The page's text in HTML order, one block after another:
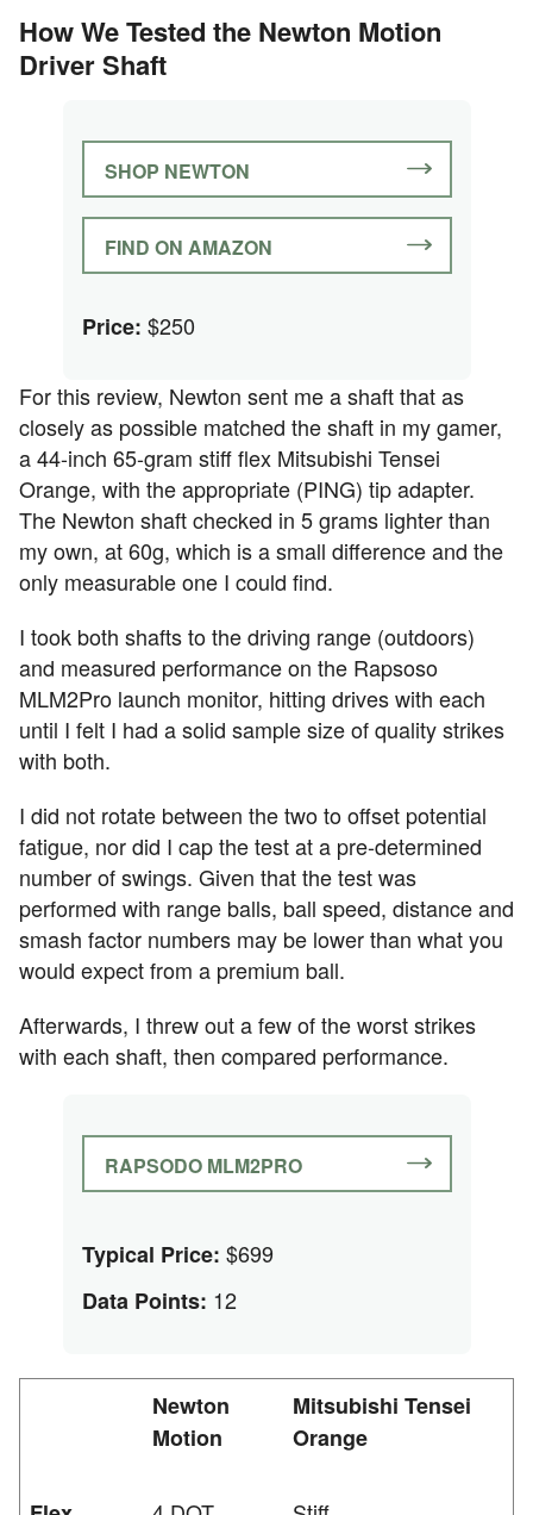
How We Tested the Newton Motion
Driver Shaft
SHOP NEWTON
FIND ON AMAZON
Price: $250
For this review, Newton sent me a shaft that as
closely as possible matched the shaft in my gamer,
a 44-inch 65-gram stiff flex Mitsubishi Tensei
Orange, with the appropriate (PING) tip adapter.
The Newton shaft checked in 5 grams lighter than
my own, at 60g, which is a small difference and the
only measurable one I could find.
I took both shafts to the driving range (outdoors)
and measured performance on the Rapsoso
MLM2Pro launch monitor, hitting drives with each
until I felt I had a solid sample size of quality strikes
with both.
I did not rotate between the two to offset potential
fatigue, nor did I cap the test at a pre-determined
number of swings. Given that the test was
performed with range balls, ball speed, distance and
smash factor numbers may be lower than what you
would expect from a premium ball.
Afterwards, I threw out a few of the worst strikes
with each shaft, then compared performance.
RAPSODO MLM2PRO
Typical Price: $699
Data Points: 12
Newton
Motion
Mitsubishi Tensei
Orange